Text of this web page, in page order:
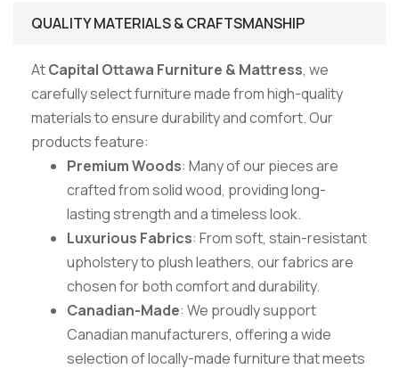
QUALITY MATERIALS & CRAFTSMANSHIP
AtCapital Ottawa Furniture & Mattress, we
carefully select furniture made from high-quality
materials to ensure durability and comfort. Our
products feature:
Premium Woods: Many of our pieces are
crafted from solid wood, providing long-
lasting strength and a timeless look.
Luxurious Fabrics: From soft, stain-resistant
upholstery to plush leathers, our fabrics are
chosen for both comfort and durability.
Canadian-Made: We proudly support
Canadian manufacturers, offering a wide
selection of locally-made furniture that meets